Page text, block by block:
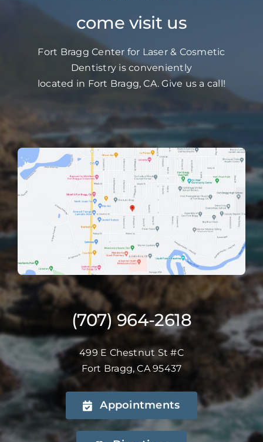
come visit us
Fort Bragg Center for Laser & Cosmetic
Dentistry is conveniently
located in Fort Bragg, CA. Give us a call!
(707) 964-2618
499 E Chestnut St #C
Fort Bragg, CA 95437
Appointments